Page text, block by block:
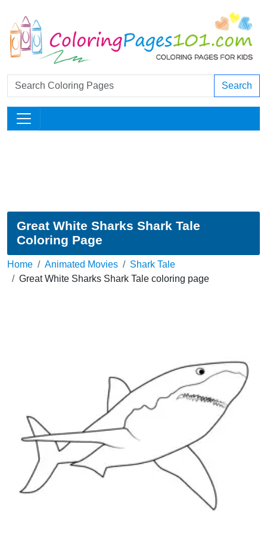
Search
Great White Sharks Shark Tale
Coloring Page
Home Animated Movies
Shark Tale
Great White Sharks Shark Tale coloring page